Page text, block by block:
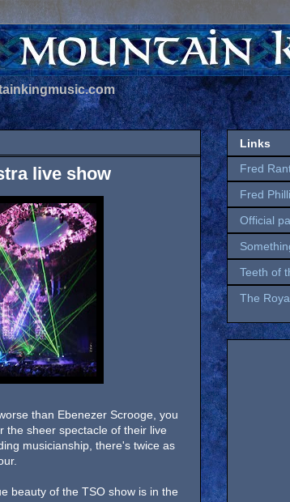
live show
than Ebenezer Scrooge, you
the sheer spectacle of their live
musicianship, there's twice as
beauty of the TSO show is in the
Links
Fred
Fred
Official
Teeth of
The